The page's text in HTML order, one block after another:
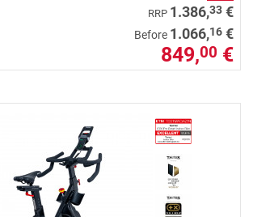
RRP 1.386,33 €
Before 1.066,16 €
849,00 €